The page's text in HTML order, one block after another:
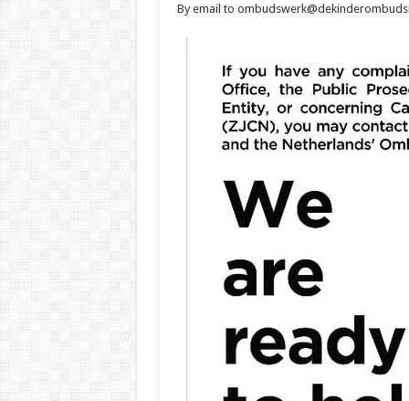
By email to